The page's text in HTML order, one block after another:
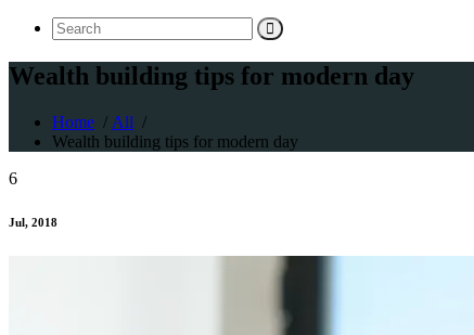
Search
for:
Wealth building tips for modern day
Home / All /
Wealth building tips for modern day
6
Jul, 2018